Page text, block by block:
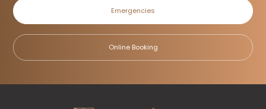
Emergencies
Online Booking